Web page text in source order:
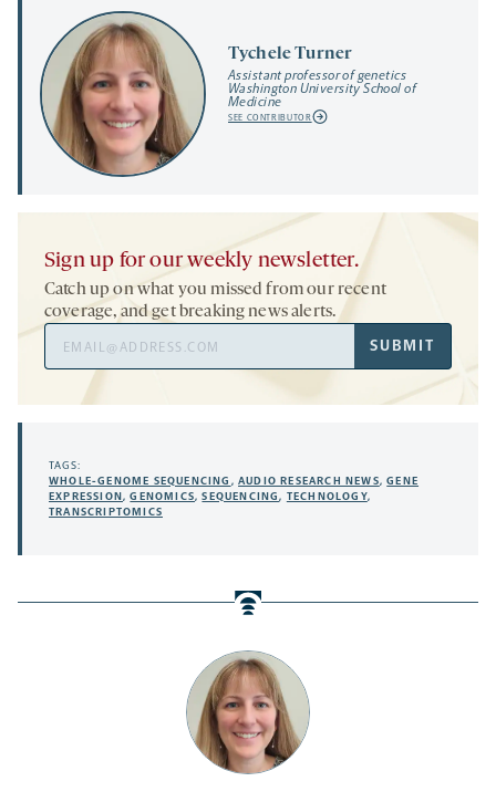
Tychele Turner
Assistant professor of genetics
Washington University School of
Medicine
SEE CONTRIBUTOR
Sign up for our weekly newsletter.
Catch up on what you missed from our recent
coverage, and get breaking news alerts.
SUBMIT
TAGS:
WHOLE-GENOME SEQUENCING ,AUDIO RESEARCH NEWS,GENE
EXPRESSION,GENOMICS,SEQUENCING, TECHNOLOGY,
TRANSCRIPTOMICS